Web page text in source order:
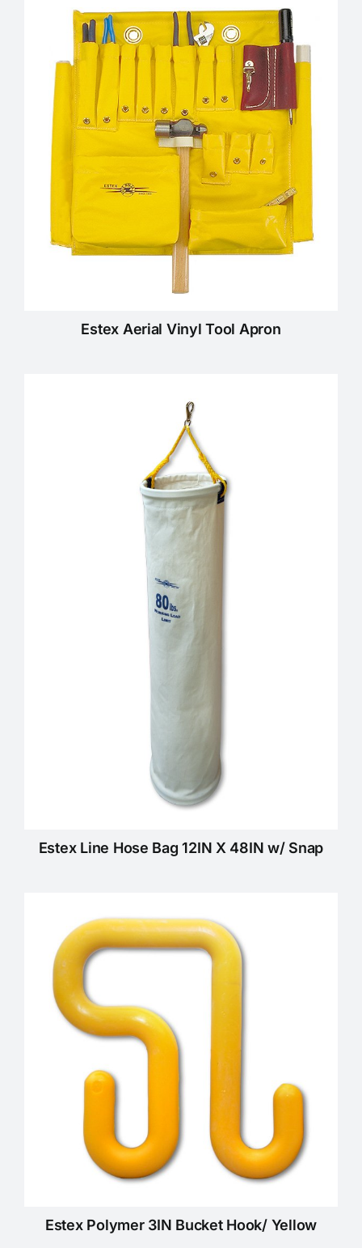
Estex Aerial Vinyl Tool Apron
Estex Line Hose Bag 12IN X 48IN w/ Snap
Estex Polymer 3IN Bucket Hook/ Yellow